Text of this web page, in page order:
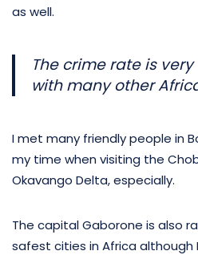
as well.
The crime rate is
with many other
I met many friendly people in
my time when visiting the
Okavango Delta, especially.
The capital Gaborone is also
safest cities in Africa although